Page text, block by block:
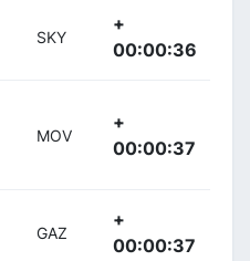
SKY
+
00:00:36
MOV
+
00:00:37
GAZ
+
00:00:37